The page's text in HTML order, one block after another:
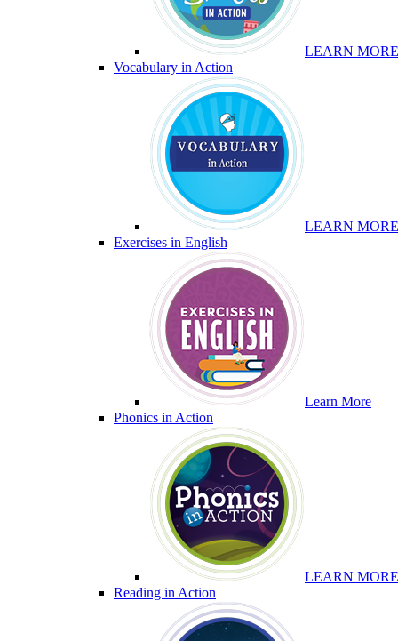
LEARN MORE
Vocabulary in Action
LEARN MORE
Exercises in English
Learn More
Phonics in Action
LEARN MORE
Reading in Action